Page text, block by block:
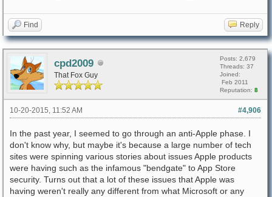
Find Reply
cpd2009
That Fox Guy
Posts: 2,679
Threads: 37
Joined:
Feb 2011
Reputation: 8
#4,906
10-20-2015, 11:52 AM
In the past year, I seemed to go through an anti-Apple phase. I
don't know why, but maybe it's because a large number of tech
sites were spinning various stories about issues Apple products
were having such as the infamous "bendgate" to App Store
security. Turns out that a lot of these issues that Apple was
having weren't really any different from what Microsoft or any